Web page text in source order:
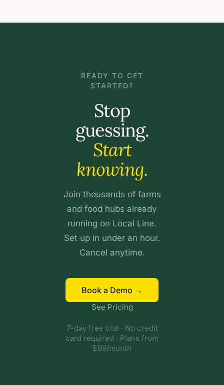
READY TO GET
STARTED?
Stop
guessing.
Start
knowing.
Join thousands of farms
and food hubs already
running on Local Line.
Set up in under an hour.
Cancel anytime.
Book a Demo →
See Pricing
7-day free trial · No credit
card required · Plans from
$99/month